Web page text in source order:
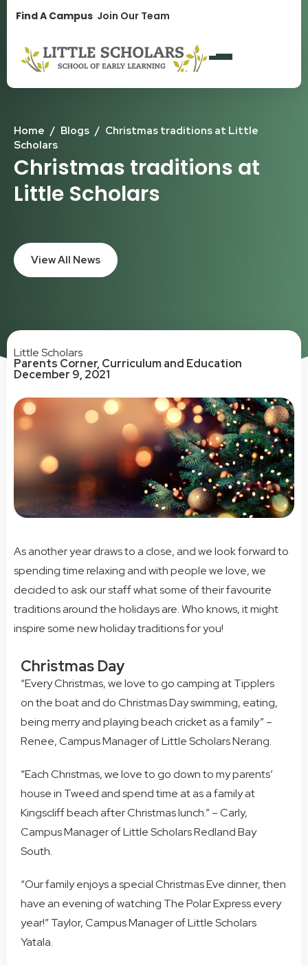
Find A Campus Join Our Team
Home / Blogs / Christmas traditions at Little
Scholars
Christmas traditions at
Little Scholars
View All News
Little Scholars
Parents Corner, Curriculum and Education
December 9, 2021
As another year draws to a close, and we look forward to
spending time relaxing and with people we love, we
decided to ask our staff what some of their favourite
traditions around the holidays are. Who knows, it might
inspire some new holiday traditions for you!
Christmas Day
“Every Christmas, we love to go camping at Tipplers
on the boat and do Christmas Day swimming, eating,
being merry and playing beach cricket as a family” –
Renee, Campus Manager of Little Scholars Nerang.
“Each Christmas, we love to go down to my parents’
house in Tweed and spend time at as a family at
Kingscliff beach after Christmas lunch.” – Carly,
Campus Manager of Little Scholars Redland Bay
South.
“Our family enjoys a special Christmas Eve dinner, then
have an evening of watching The Polar Express every
year!” Taylor, Campus Manager of Little Scholars
Yatala.